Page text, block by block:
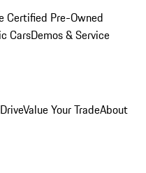
Certified Pre-Owned
CarsDemos & Service
Value Your TradeAbout